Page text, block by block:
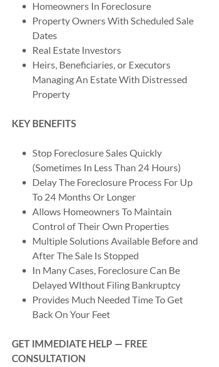
Homeowners In Foreclosure
Property Owners With Scheduled Sale
Dates
Real Estate Investors
Heirs, Beneficiaries, or Executors
Managing An Estate With Distressed
Property
KEY BENEFITS
Stop Foreclosure Sales Quickly
(Sometimes In Less Than 24 Hours)
Delay The Foreclosure Process For Up
To 24 Months Or Longer
Allows Homeowners To Maintain
Control of Their Own Properties
Multiple Solutions Available Before and
After The Sale Is Stopped
In Many Cases, Foreclosure Can Be
Delayed WIthout Filing Bankruptcy
Provides Much Needed Time To Get
Back On Your Feet
GET IMMEDIATE HELP — FREE
CONSULTATION